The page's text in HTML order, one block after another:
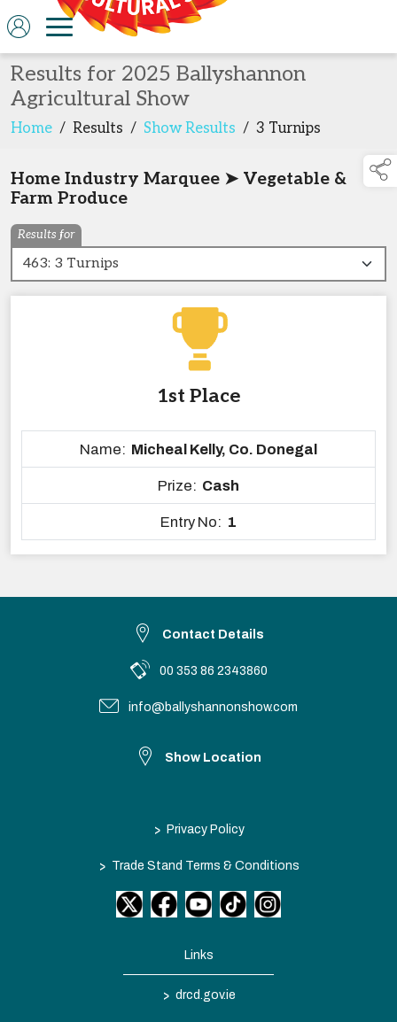
Results for 2025 Ballyshannon
Agricultural Show
Home / Results / Show Results / 3 Turnips
Home Industry Marquee ➤ Vegetable &
Farm Produce
Results for
1st Place
Name: Micheal Kelly, Co. Donegal
Prize: Cash
Entry No: 1
Contact Details
00 353 86 2343860
info@ballyshannonshow.com
Show Location
> Privacy Policy
> Trade Stand Terms & Conditions
Links
> drcd.gov.ie